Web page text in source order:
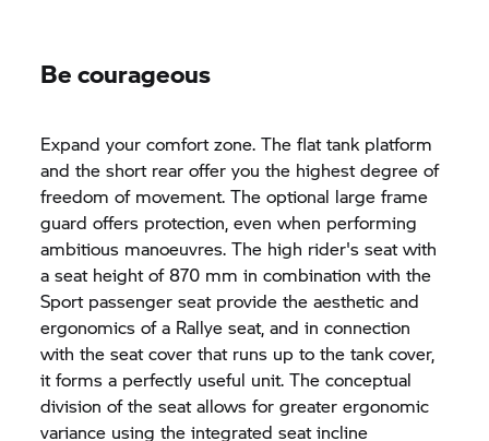
Be courageous
Expand your comfort zone. The flat tank platform
and the short rear offer you the highest degree of
freedom of movement. The optional large frame
guard offers protection, even when performing
ambitious manoeuvres. The high rider's seat with
a seat height of 870 mm in combination with the
Sport passenger seat provide the aesthetic and
ergonomics of a Rallye seat, and in connection
with the seat cover that runs up to the tank cover,
it forms a perfectly useful unit. The conceptual
division of the seat allows for greater ergonomic
variance using the integrated seat incline